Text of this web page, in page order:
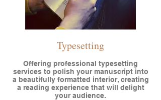
Typesetting
Offering professional typesetting
services to polish your manuscript into
a beautifully formatted interior, creating
a reading experience that will delight
your audience.